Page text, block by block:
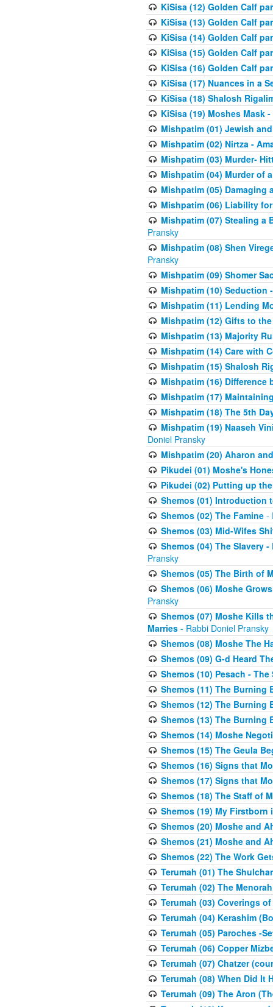
KiSisa (12) Golden Calf
KiSisa (13) Golden Calf
KiSisa (14) Golden Calf
KiSisa (15) Golden Calf
KiSisa (16) Golden Calf
KiSisa (17) Nuances in a
KiSisa (18) Shalosh
KiSisa (19) Moshes Mask
Mishpatim (01) Jewish
Mishpatim (02) Nirtza -
Mishpatim (03) Murder-
Mishpatim (04) Murder of
Mishpatim (05) Damaging
Mishpatim (06) Liability
Mishpatim (07) Stealing a
Pransky
Mishpatim (08) Shen
Pransky
Mishpatim (09) Shomer
Mishpatim (10) Seduction
Mishpatim (11) Lending
Mishpatim (12) Gifts to
Mishpatim (13) Majority
Mishpatim (14) Care with
Mishpatim (15) Shalosh
Mishpatim (16) Difference
Mishpatim (17)
Mishpatim (18) The 5th
Mishpatim (19) Naaseh
Doniel Pransky
Mishpatim (20) Aharon
Pikudei (01) Moshe's
Pikudei (02) Putting up
Shemos (01) Introduction
Shemos (02) The Famine-
Shemos (03) Mid-Wifes
Shemos (04) The Slavery
Pransky
Shemos (05) The Birth of
Shemos (06) Moshe
Pransky
Shemos (07) Moshe Kills
Marries - Rabbi Doniel Pransky
Shemos (08) Moshe The
Shemos (09) G-d Heard
Shemos (10) Pesach - The
Shemos (11) The Burning
Shemos (12) The Burning
Shemos (13) The Burning
Shemos (14) Moshe
Shemos (15) The Geula
Shemos (16) Signs that
Shemos (17) Signs that
Shemos (18) The Staff of
Shemos (19) My
Shemos (20) Moshe and
Shemos (21) Moshe and
Shemos (22) The Work
Terumah (01) The
Terumah (02) The Menorah
Terumah (03) Coverings
Terumah (04) Kerashim
Terumah (05) Paroches -
Terumah (06) Copper
Terumah (07) Chatzer
Terumah (08) When Did It
Terumah (09) The Aron